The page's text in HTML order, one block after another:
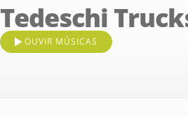
Tedeschi
OUVIR MÚSICAS